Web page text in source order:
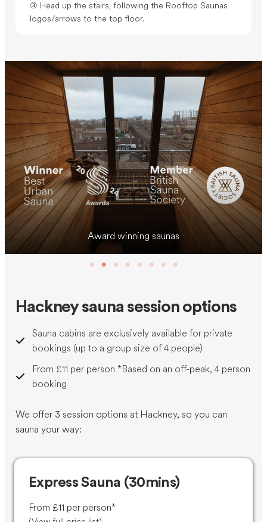
③ Head up the stairs, following the Rooftop Saunas
logos/arrows to the top floor.
Award winning saunas
Hackney sauna session options
Sauna cabins are exclusively available for private
bookings (up to a group size of 4 people)
From £11 per person *Based on an off-peak, 4 person
booking
We offer 3 session options at Hackney, so you can
sauna your way:
Express Sauna (30mins)
From £11 per person*